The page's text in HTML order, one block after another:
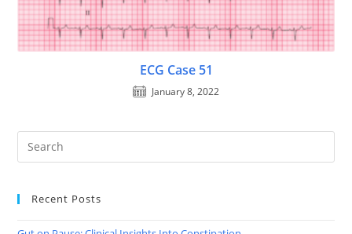
ECG Case 51
January 8, 2022
Recent Posts